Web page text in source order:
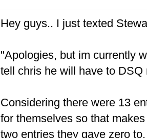
Hey guys.. I just texted
"Apologies, but im currently
tell chris he will have to DSQ
Considering there were 13
for themselves so that
two entries they gave zero